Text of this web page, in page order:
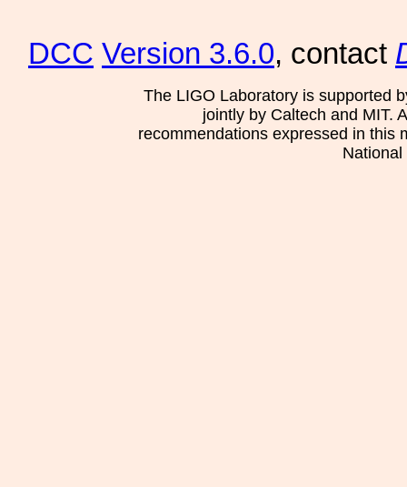
DCC Version 3.6.0, contact
The LIGO Laboratory is supported
jointly by Caltech and MIT.
recommendations expressed in this